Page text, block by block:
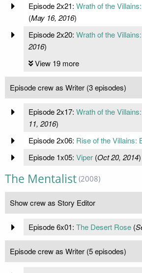
Episode 2x21: Wrath of the
(May 16, 2016)
Episode 2x20: Wrath of the
2016)
View 19 more
Episode crew as Writer (3 episodes)
Episode 2x17: Wrath of the
11, 2016)
Episode 2x06: Rise of the Villains:
Episode 1x05: Viper(Oct 20, 2014)
The Mentalist (2008)
Show crew as Story Editor
Episode 6x01: The Desert Rose(
Episode crew as Writer (5 episodes)